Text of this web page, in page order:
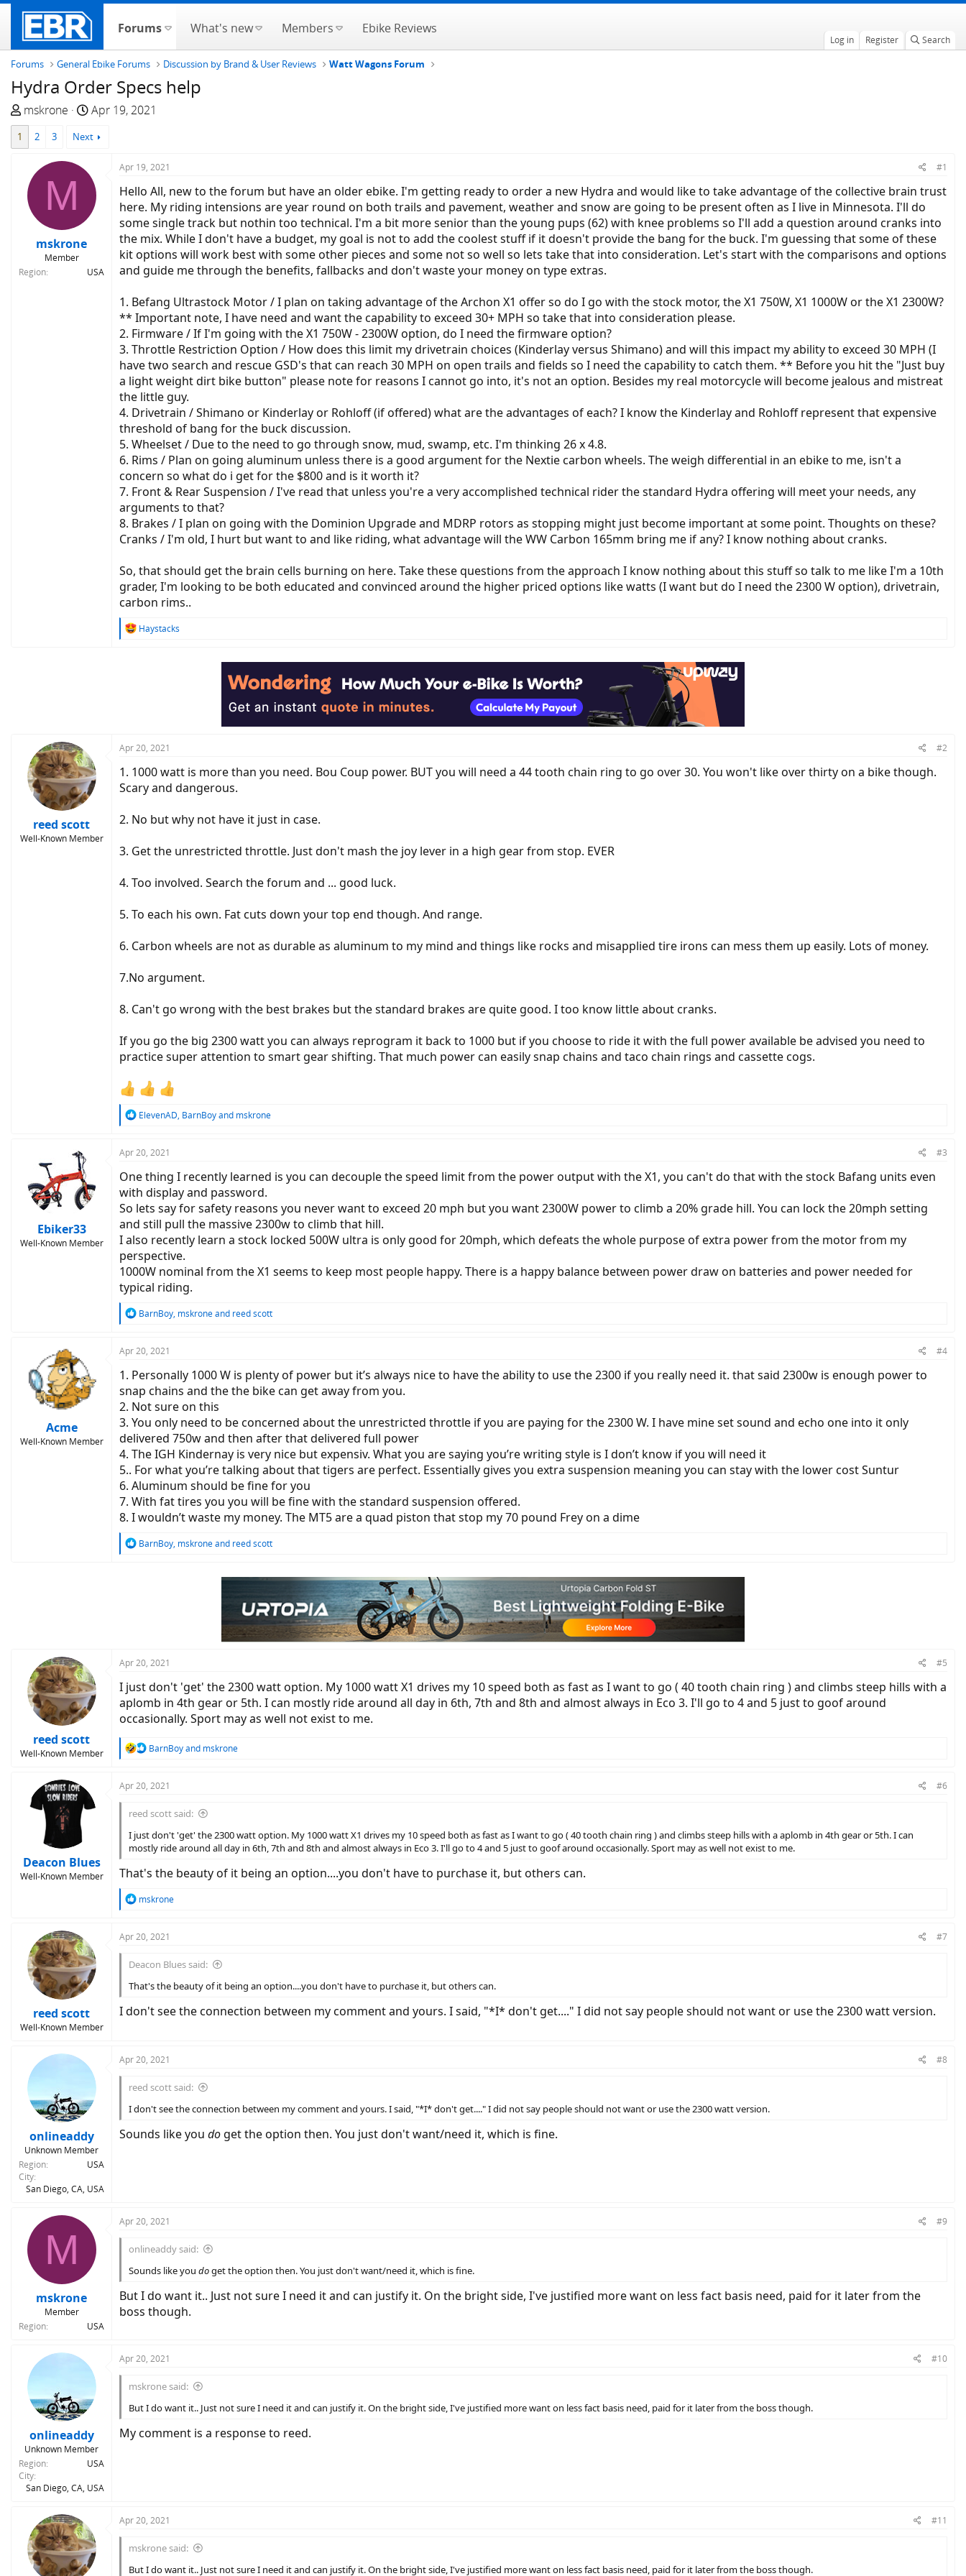
Forums What's new Members Ebike Reviews
Log in Register Search
Forums General Ebike Forums Discussion by Brand & User Reviews Watt Wagons Forum
Hydra Order Specs help
T
h
d
s
t
mskrone
S
a
d
a
Apr 19, 2021
1 2 3 Next
M
mskrone
Member
Region
USA
Apr 19, 2021 #1
Hello All, new to the forum but have an older ebike. I'm getting ready to order a new Hydra and would like to take advantage of the collective brain trust
here. My riding intensions are year round on both trails and pavement, weather and snow are going to be present often as I live in Minnesota. I'll do
some single track but nothin too technical. I'm a bit more senior than the young pups (62) with knee problems so I'll add a question around cranks into
the mix. While I don't have a budget, my goal is not to add the coolest stuff if it doesn't provide the bang for the buck. I'm guessing that some of these
kit options will work best with some other pieces and some not so well so lets take that into consideration. Let's start with the comparisons and options
and guide me through the benefits, fallbacks and don't waste your money on type extras.
1. Befang Ultrastock Motor / I plan on taking advantage of the Archon X1 offer so do I go with the stock motor, the X1 750W, X1 1000W or the X1 2300W?
** Important note, I have need and want the capability to exceed 30+ MPH so take that into consideration please.
2. Firmware / If I'm going with the X1 750W - 2300W option, do I need the firmware option?
3. Throttle Restriction Option / How does this limit my drivetrain choices (Kinderlay versus Shimano) and will this impact my ability to exceed 30 MPH (I
have two search and rescue GSD's that can reach 30 MPH on open trails and fields so I need the capability to catch them. ** Before you hit the "Just buy
a light weight dirt bike button" please note for reasons I cannot go into, it's not an option. Besides my real motorcycle will become jealous and mistreat
the little guy.
4. Drivetrain / Shimano or Kinderlay or Rohloff (if offered) what are the advantages of each? I know the Kinderlay and Rohloff represent that expensive
threshold of bang for the buck discussion.
5. Wheelset / Due to the need to go through snow, mud, swamp, etc. I'm thinking 26 x 4.8.
6. Rims / Plan on going aluminum unless there is a good argument for the Nextie carbon wheels. The weigh differential in an ebike to me, isn't a
concern so what do i get for the $800 and is it worth it?
7. Front & Rear Suspension / I've read that unless you're a very accomplished technical rider the standard Hydra offering will meet your needs, any
arguments to that?
8. Brakes / I plan on going with the Dominion Upgrade and MDRP rotors as stopping might just become important at some point. Thoughts on these?
Cranks / I'm old, I hurt but want to and like riding, what advantage will the WW Carbon 165mm bring me if any? I know nothing about cranks.
So, that should get the brain cells burning on here. Take these questions from the approach I know nothing about this stuff so talk to me like I'm a 10th
grader, I'm looking to be both educated and convinced around the higher priced options like watts (I want but do I need the 2300 W option), drivetrain,
carbon rims..
R
Haystacks
reed scott
Well-Known Member
Apr 20, 2021 #2
1. 1000 watt is more than you need. Bou Coup power. BUT you will need a 44 tooth chain ring to go over 30. You won't like over thirty on a bike though.
Scary and dangerous.
2. No but why not have it just in case.
3. Get the unrestricted throttle. Just don't mash the joy lever in a high gear from stop. EVER
4. Too involved. Search the forum and ... good luck.
5. To each his own. Fat cuts down your top end though. And range.
6. Carbon wheels are not as durable as aluminum to my mind and things like rocks and misapplied tire irons can mess them up easily. Lots of money.
7.No argument.
8. Can't go wrong with the best brakes but the standard brakes are quite good. I too know little about cranks.
If you go the big 2300 watt you can always reprogram it back to 1000 but if you choose to ride it with the full power available be advised you need to
practice super attention to smart gear shifting. That much power can easily snap chains and taco chain rings and cassette cogs.
R
c
i
o
n
s
:
ElevenAD, BarnBoyand mskrone
Ebiker33
Well-Known Member
Apr 20, 2021 #3
One thing I recently learned is you can decouple the speed limit from the power output with the X1, you can't do that with the stock Bafang units even
with display and password.
So lets say for safety reasons you never want to exceed 20 mph but you want 2300W power to climb a 20% grade hill. You can lock the 20mph setting
and still pull the massive 2300w to climb that hill.
I also recently learn a stock locked 500W ultra is only good for 20mph, which defeats the whole purpose of extra power from the motor from my
perspective.
1000W nominal from the X1 seems to keep most people happy. There is a happy balance between power draw on batteries and power needed for
typical riding.
R
c
i
o
n
s
:
BarnBoy, mskroneand reed scott
Acme
Well-Known Member
Apr 20, 2021 #4
1. Personally 1000 W is plenty of power but it’s always nice to have the ability to use the 2300 if you really need it. that said 2300w is enough power to
snap chains and the the bike can get away from you.
2. Not sure on this
3. You only need to be concerned about the unrestricted throttle if you are paying for the 2300 W. I have mine set sound and echo one into it only
delivered 750w and then after that delivered full power
4. The IGH Kindernay is very nice but expensiv. What you are saying you’re writing style is I don’t know if you will need it
5.. For what you’re talking about that tigers are perfect. Essentially gives you extra suspension meaning you can stay with the lower cost Suntur
6. Aluminum should be fine for you
7. With fat tires you you will be fine with the standard suspension offered.
8. I wouldn’t waste my money. The MT5 are a quad piston that stop my 70 pound Frey on a dime
R
BarnBoy, mskroneand reed scott
reed scott
Well-Known Member
Apr 20, 2021 #5
I just don't 'get' the 2300 watt option. My 1000 watt X1 drives my 10 speed both as fast as I want to go ( 40 tooth chain ring ) and climbs steep hills with a
aplomb in 4th gear or 5th. I can mostly ride around all day in 6th, 7th and 8th and almost always in Eco 3. I'll go to 4 and 5 just to goof around
occasionally. Sport may as well not exist to me.
R
c
n
s
BarnBoyand mskrone
Deacon Blues
Well-Known Member
Apr 20, 2021 #6
reed scott said:
I just don't 'get' the 2300 watt option. My 1000 watt X1 drives my 10 speed both as fast as I want to go ( 40 tooth chain ring ) and climbs steep hills with a aplomb in 4th gear or 5th. I can
mostly ride around all day in 6th, 7th and 8th and almost always in Eco 3. I'll go to 4 and 5 just to goof around occasionally. Sport may as well not exist to me.
That's the beauty of it being an option....you don't have to purchase it, but others can.
R
c
i
n
:
mskrone
reed scott
Well-Known Member
Apr 20, 2021 #7
Deacon Blues said:
That's the beauty of it being an option....you don't have to purchase it, but others can.
I don't see the connection between my comment and yours. I said, "*I* don't get...." I did not say people should not want or use the 2300 watt version.
onlineaddy
Unknown Member
Region
USA
City
San Diego, CA, USA
Apr 20, 2021 #8
reed scott said:
I don't see the connection between my comment and yours. I said, "*I* don't get...." I did not say people should not want or use the 2300 watt version.
Sounds like you do get the option then. You just don't want/need it, which is fine.
M
mskrone
Member
Region
USA
Apr 20, 2021 #9
onlineaddy said:
Sounds like you doget the option then. You just don't want/need it, which is fine.
But I do want it.. Just not sure I need it and can justify it. On the bright side, I've justified more want on less fact basis need, paid for it later from the
boss though.
onlineaddy
Unknown Member
Region
USA
City
San Diego, CA, USA
Apr 20, 2021 #10
mskrone said:
But I do want it.. Just not sure I need it and can justify it. On the bright side, I've justified more want on less fact basis need, paid for it later from the boss though.
My comment is a response to reed.
Apr 20, 2021 #11
mskrone said:
But I do want it.. Just not sure I need it and can justify it. On the bright side, I've justified more want on less fact basis need, paid for it later from the boss though.